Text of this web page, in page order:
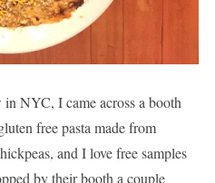
NYC, I came across a booth
free pasta made from
and I love free samples
by their booth a couple